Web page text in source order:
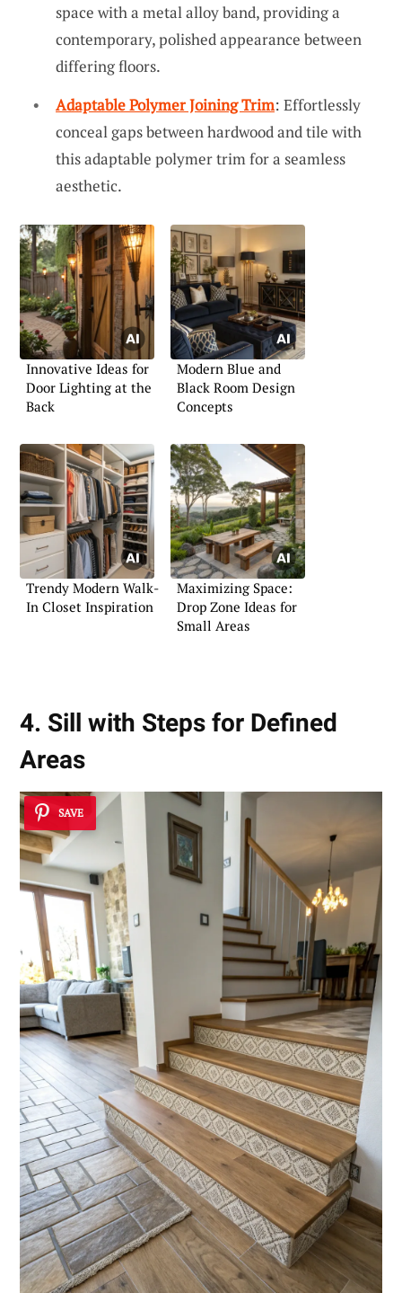
space with a metal alloy band, providing a
contemporary, polished appearance between
differing floors.
Adaptable Polymer Joining Trim: Effortlessly
conceal gaps between hardwood and tile with
this adaptable polymer trim for a seamless
aesthetic.
Innovative Ideas for
Door Lighting at the
Back
Modern Blue and
Black Room Design
Concepts
Trendy Modern Walk-
In Closet Inspiration
Maximizing Space:
Drop Zone Ideas for
Small Areas
4. Sill with Steps for Defined
Areas
SAVE